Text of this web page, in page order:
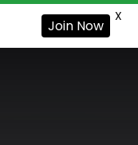
Join Now
X